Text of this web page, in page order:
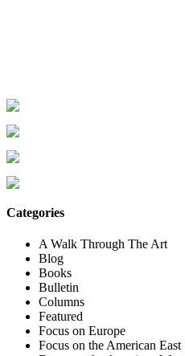
Categories
A Walk Through The Art
Blog
Books
Bulletin
Columns
Featured
Focus on Europe
Focus on the American East